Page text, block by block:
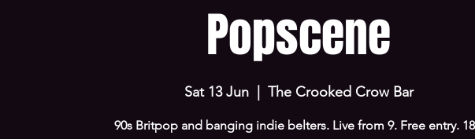
Popscene
Sat 13 Jun
  |
The Crooked Crow Bar
90s Britpop and banging indie belters. Live from 9. Free entry.